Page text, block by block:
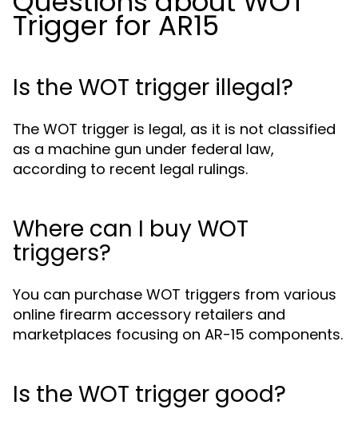
Trigger for AR15
Is the WOT trigger illegal?
The WOT trigger is legal, as it is not classified
as a machine gun under federal law,
according to recent legal rulings.
Where can I buy WOT
triggers?
You can purchase WOT triggers from various
online firearm accessory retailers and
marketplaces focusing on AR-15 components.
Is the WOT trigger good?